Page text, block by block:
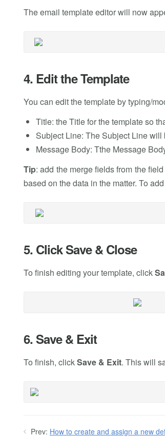
The email template editor will now
4. Edit the Template
You can edit the template by typing/
Title: the Title for the template so
Subject Line: The Subject Line
Message Body: Tthe Message
Tip: add the merge fields from the
based on the data in the matter. To
5. Click Save & Close
To finish editing your template, click
6. Save & Exit
To finish, clickSave & Exit. This will
Prev: How to create and assign a new